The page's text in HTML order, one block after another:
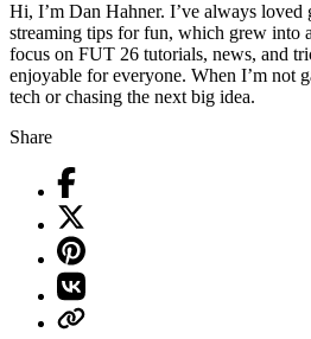
Hi, I’m Dan Hahner. I’ve always loved
streaming tips for fun, which grew into
focus on FUT 26 tutorials, news, and
enjoyable for everyone. When I’m not
tech or chasing the next big idea.
Share